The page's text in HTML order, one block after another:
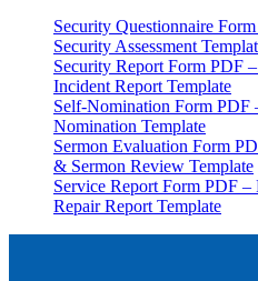
Security Questionnaire
Security Assessment
Security Report Form PDF
Incident Report Template
Self-Nomination Form
Nomination Template
Sermon Evaluation Form
& Sermon Review Template
Service Report Form PDF
Repair Report Template